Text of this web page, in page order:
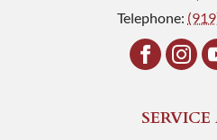
Telephone: